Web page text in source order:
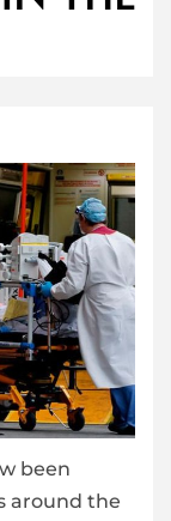
been
around the